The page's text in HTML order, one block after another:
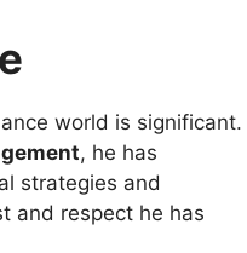
world is significant.
, he has
strategies and
and respect he has